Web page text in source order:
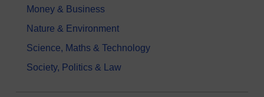
Money & Business
Nature & Environment
Science, Maths & Technology
Society, Politics & Law